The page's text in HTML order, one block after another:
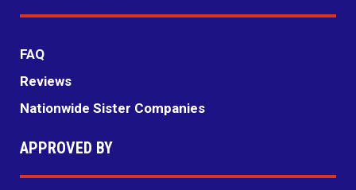
FAQ
Reviews
Nationwide Sister Companies
APPROVED BY